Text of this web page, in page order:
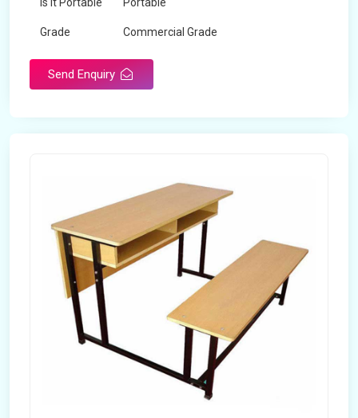
Grade Commercial Grade
Send Enquiry